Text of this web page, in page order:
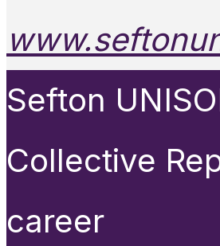
Sefton
Collective
career